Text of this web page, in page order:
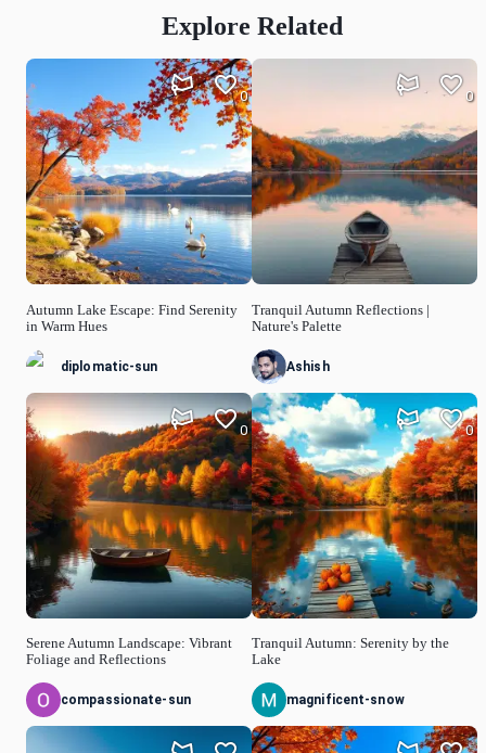
Explore Related
Autumn Lake Escape: Find Serenity
in Warm Hues
0
diplomatic-sun
Serene Autumn Landscape: Vibrant
Foliage and Reflections
0
compassionate-sun
Tranquil Autumn Reflections |
Nature's Palette
0
Ashish
Tranquil Autumn: Serenity by the
Lake
0
magnificent-snow